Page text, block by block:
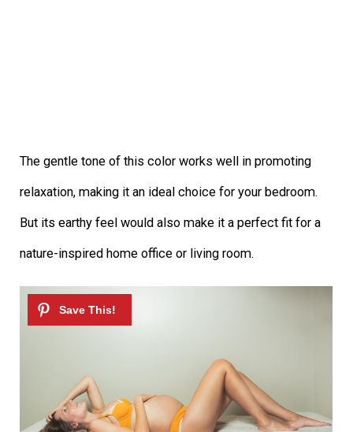
The gentle tone of this color works well in promoting
relaxation, making it an ideal choice for your bedroom.
But its earthy feel would also make it a perfect fit for a
nature-inspired home office or living room.